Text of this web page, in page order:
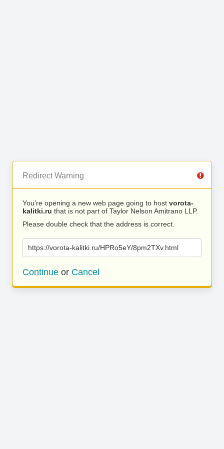
Redirect Warning
You’re opening a new web page going to host vorota-
kalitki.ru that is not part of Taylor Nelson Amitrano LLP.
Please double check that the address is correct.
https://vorota-kalitki.ru/HPRo5eY/8pm2TXv.html
Continue or Cancel